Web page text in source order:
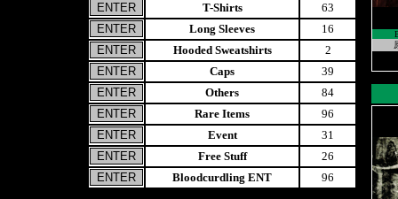
T-Shirts
63
Long Sleeves
16
Hooded Sweatshirts
2
Caps
39
Others
84
Rare Items
96
Event
31
Free Stuff
26
Bloodcurdling ENT
96